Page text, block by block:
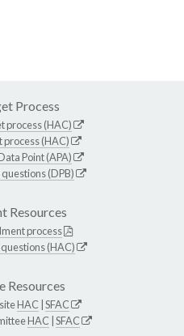
Process
process (HAC)
process (HAC)
Point (APA)
(DPB)
Resources
process
(HAC)
Resources
HAC SFAC
HAC SFAC